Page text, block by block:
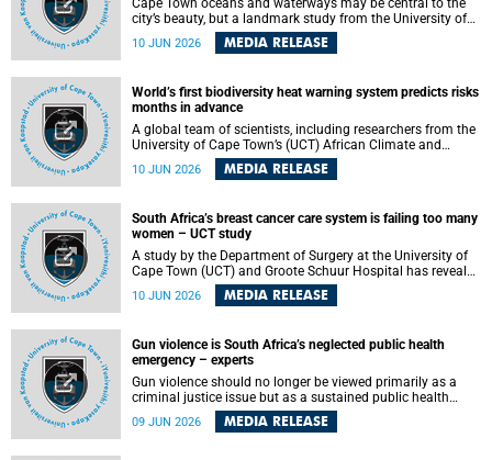
Cape Town oceans and waterways may be central to the
city’s beauty, but a landmark study from the University of
Cape Town (UCT) showed they can also make forensic
investigations far more difficult. The findings are published
10 JUN 2026 MEDIA RELEASE
World’s first biodiversity heat warning system predicts risks
months in advance
A global team of scientists, including researchers from the
University of Cape Town’s (UCT) African Climate and
Development Initiative (ACDI) , has developed the world’s
first early warning system capable of predicting
10 JUN 2026 MEDIA RELEASE
South Africa’s breast cancer care system is failing too many
women – UCT study
A study by the Department of Surgery at the University of
Cape Town (UCT) and Groote Schuur Hospital has revealed
deep systemic inequities in breast cancer care across
South Africa, including critical shortages of surgical
10 JUN 2026 MEDIA RELEASE
Gun violence is South Africa’s neglected public health
emergency – experts
Gun violence should no longer be viewed primarily as a
criminal justice issue but as a sustained public health
problem requiring urgent intervention across South Africa’s
health system, according to a new editorial published in
09 JUN 2026 MEDIA RELEASE